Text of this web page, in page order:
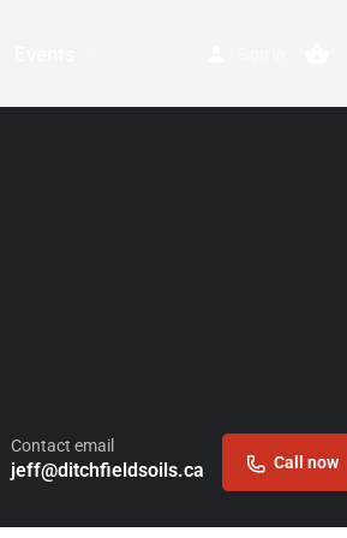
Contact email
jeff@ditchfieldsoils.ca Call now